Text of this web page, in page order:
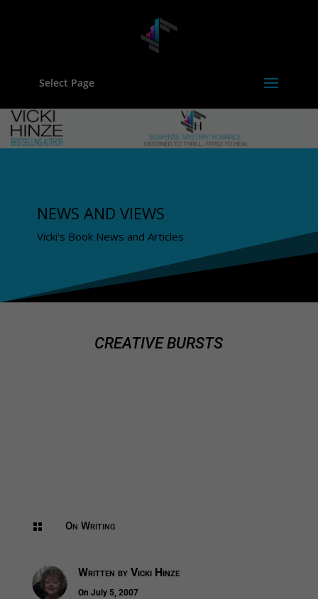
Select Page
NEWS AND VIEWS
Vicki's Book News and Articles
CREATIVE BURSTS
 On Writing
Written by Vicki Hinze
On July 5, 2007